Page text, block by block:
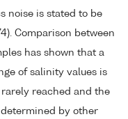
noise is stated to be
Comparison between
has shown that a
of salinity values is
reached and the
by other